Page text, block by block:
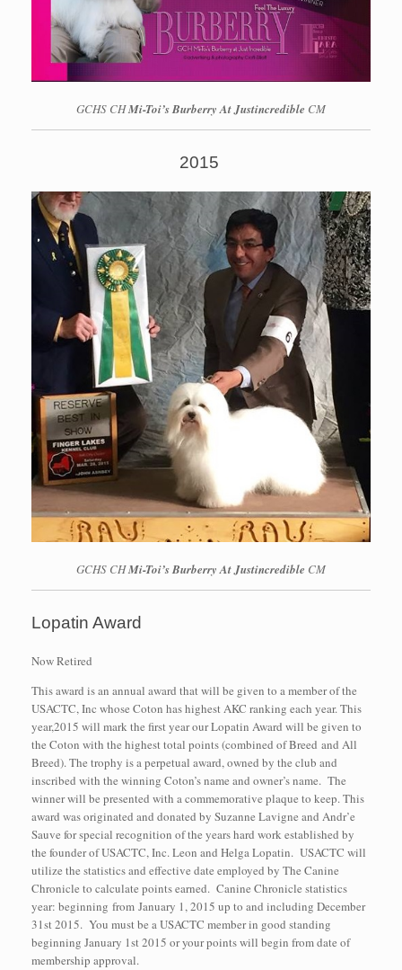
GCHS CHMi-Toi’s Burberry At Justincredible CM
2015
GCHS CHMi-Toi’s Burberry At Justincredible CM
Lopatin Award
Now Retired
This award is an annual award that will be given to a member of the
USACTC, Inc whose Coton has highest AKC ranking each year. This
year,2015 will mark the first year our Lopatin Award will be given to
the Coton with the highest total points (combined of Breed and All
Breed). The trophy is a perpetual award, owned by the club and
inscribed with the winning Coton’s name and owner’s name. The
winner will be presented with a commemorative plaque to keep. This
award was originated and donated by Suzanne Lavigne and Andr’e
Sauve for special recognition of the years hard work established by
the founder of USACTC, Inc. Leon and Helga Lopatin. USACTC will
utilize the statistics and effective date employed by The Canine
Chronicle to calculate points earned. Canine Chronicle statistics
year: beginning from January 1, 2015 up to and including December
31st 2015. You must be a USACTC member in good standing
beginning January 1st 2015 or your points will begin from date of
membership approval.